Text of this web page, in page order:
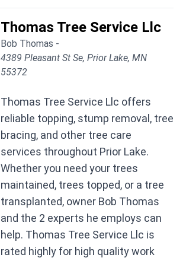
Thomas Tree Service Llc
Bob Thomas -
4389 Pleasant St Se, Prior Lake, MN
55372
Thomas Tree Service Llc offers
reliable topping, stump removal, tree
bracing, and other tree care
services throughout Prior Lake.
Whether you need your trees
maintained, trees topped, or a tree
transplanted, owner Bob Thomas
and the 2 experts he employs can
help. Thomas Tree Service Llc is
rated highly for high quality work